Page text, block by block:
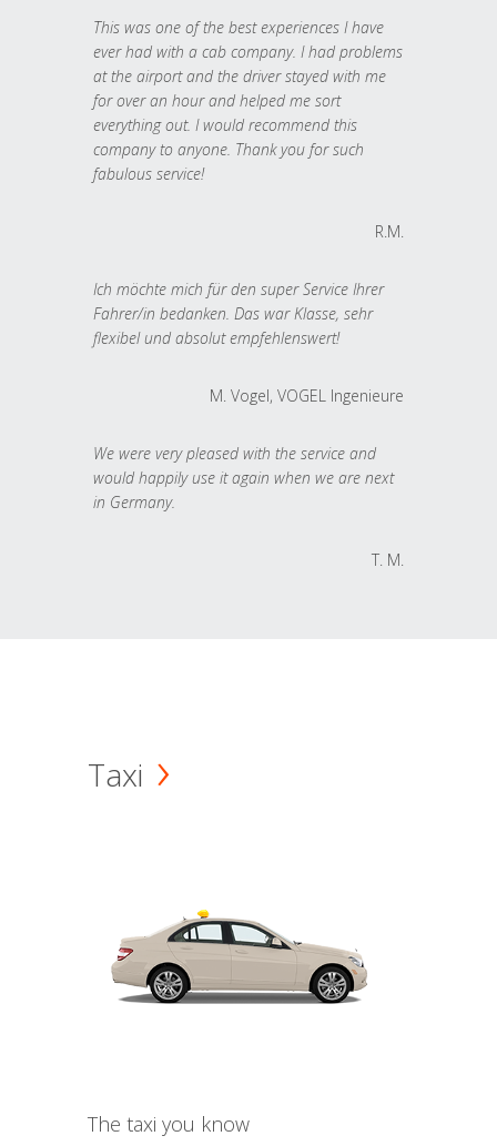
This was one of the best experiences I have
ever had with a cab company. I had problems
at the airport and the driver stayed with me
for over an hour and helped me sort
everything out. I would recommend this
company to anyone. Thank you for such
fabulous service!
R.M.
Ich möchte mich für den super Service Ihrer
Fahrer/in bedanken. Das war Klasse, sehr
flexibel und absolut empfehlenswert!
M. Vogel, VOGEL Ingenieure
We were very pleased with the service and
would happily use it again when we are next
in Germany.
T. M.
Taxi
The taxi you know